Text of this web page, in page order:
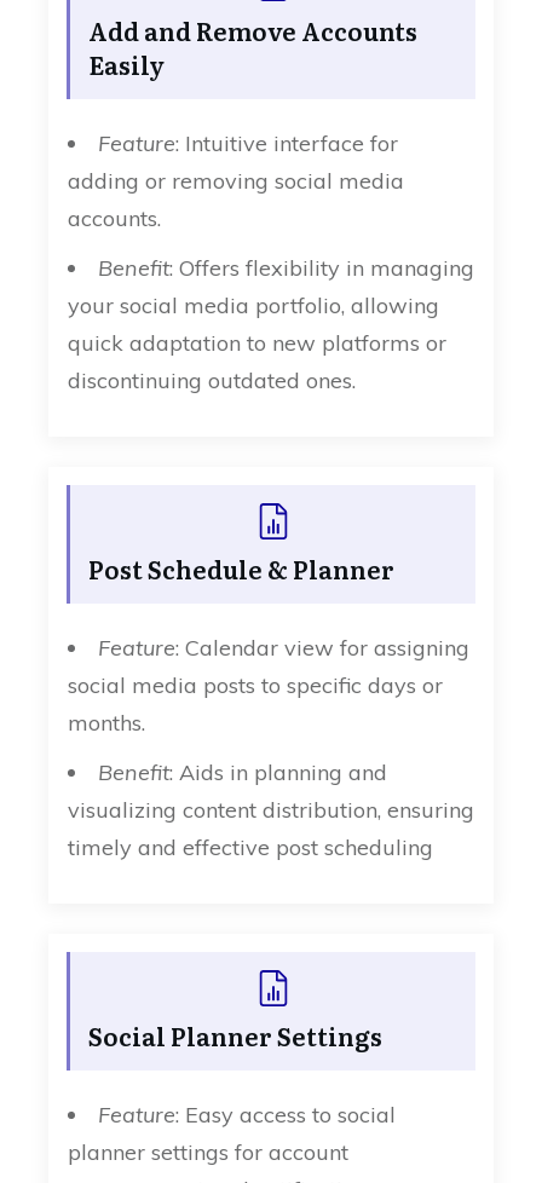
Add and Remove Accounts
Easily
Feature: Intuitive interface for
adding or removing social media
accounts.
Benefit: Offers flexibility in managing
your social media portfolio, allowing
quick adaptation to new platforms or
discontinuing outdated ones.
Post Schedule & Planner
Feature: Calendar view for assigning
social media posts to specific days or
months.
Benefit: Aids in planning and
visualizing content distribution, ensuring
timely and effective post scheduling
Social Planner Settings
Feature: Easy access to social
planner settings for account